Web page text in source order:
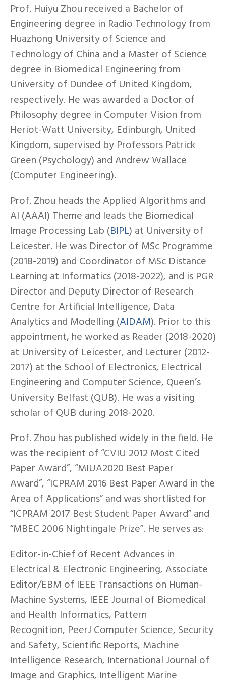
Prof. Huiyu Zhou received a Bachelor of
Engineering degree in Radio Technology from
Huazhong University of Science and
Technology of China and a Master of Science
degree in Biomedical Engineering from
University of Dundee of United Kingdom,
respectively. He was awarded a Doctor of
Philosophy degree in Computer Vision from
Heriot-Watt University, Edinburgh, United
Kingdom, supervised by Professors Patrick
Green (Psychology) and Andrew Wallace
(Computer Engineering).
Prof. Zhou heads the Applied Algorithms and
AI (AAAI) Theme and leads the Biomedical
Image Processing Lab (BIPL) at University of
Leicester. He was Director of MSc Programme
(2018-2019) and Coordinator of MSc Distance
Learning at Informatics (2018-2022), and is PGR
Director and Deputy Director of Research
Centre for Artificial Intelligence, Data
Analytics and Modelling (AIDAM). Prior to this
appointment, he worked as Reader (2018-2020)
at University of Leicester, and Lecturer (2012-
2017) at the School of Electronics, Electrical
Engineering and Computer Science, Queen’s
University Belfast (QUB). He was a visiting
scholar of QUB during 2018-2020.
Prof. Zhou has published widely in the field. He
was the recipient of “CVIU 2012 Most Cited
Paper Award”, “MIUA2020 Best Paper
Award”, “ICPRAM 2016 Best Paper Award in the
Area of Applications” and was shortlisted for
“ICPRAM 2017 Best Student Paper Award” and
“MBEC 2006 Nightingale Prize”. He serves as:
Editor-in-Chief of Recent Advances in
Electrical & Electronic Engineering, Associate
Editor/EBM of IEEE Transactions on Human-
Machine Systems, IEEE Journal of Biomedical
and Health Informatics, Pattern
Recognition, PeerJ Computer Science, Security
and Safety, Scientific Reports, Machine
Intelligence Research, International Journal of
Image and Graphics, Intelligent Marine